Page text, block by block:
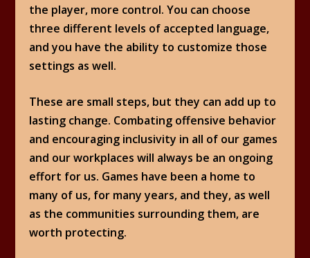
the player, more control. You can choose
three different levels of accepted language,
and you have the ability to customize those
settings as well.
These are small steps, but they can add up to
lasting change. Combating offensive behavior
and encouraging inclusivity in all of our games
and our workplaces will always be an ongoing
effort for us. Games have been a home to
many of us, for many years, and they, as well
as the communities surrounding them, are
worth protecting.